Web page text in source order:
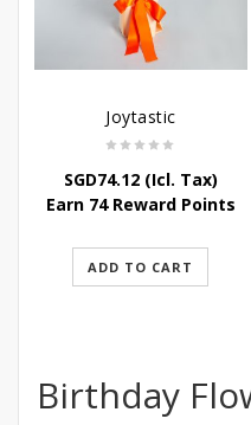
Joytastic
SGD74.12(Icl. Tax)
Earn 74 Reward Points
ADD TO CART
Birthday